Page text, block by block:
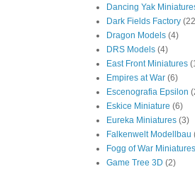
Dancing Yak
Dark Fields Factory
Dragon Models (4)
DRS Models (4)
East Front Miniatures
Empires at War (6)
Escenografia Epsilon
Eskice Miniature (6)
Eureka Miniatures (3)
Falkenwelt Modellbau
Fogg of War Miniatures
Game Tree 3D (2)